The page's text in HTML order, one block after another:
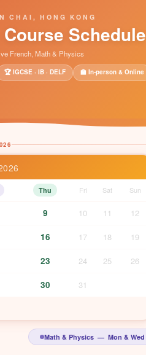
CHAI, HONG KONG
Schedule
French, Math & Physics
🏆 IGCSE · IB · DELF 🏫 In-person & Online
Thu Fri Sat Sun
9 10 11 12
16 17 18 19
23 24 25 26
30 31
Math & Physics — Mon & Wed